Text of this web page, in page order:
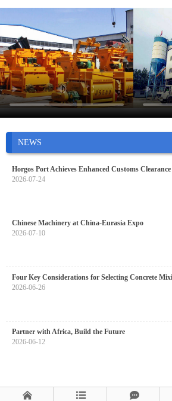
NEWS
Horgos Port Achieves Enhanced Customs
2026-07-24
Chinese Machinery at China-Eurasia Expo
2026-07-10
Four Key Considerations for Selecting Concrete
2026-06-26
Partner with Africa, Build the Future
2026-06-12
  